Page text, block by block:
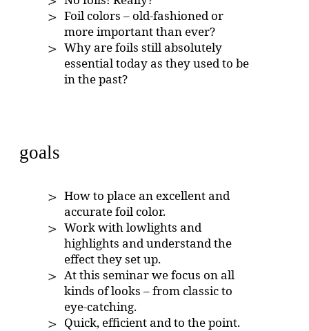
Foil colors – old-fashioned or
more important than ever?
Why are foils still absolutely
essential today as they used to be
in the past?
goals
How to place an excellent and
accurate foil color.
Work with lowlights and
highlights and understand the
effect they set up.
At this seminar we focus on all
kinds of looks – from classic to
eye-catching.
Quick, efficient and to the point.